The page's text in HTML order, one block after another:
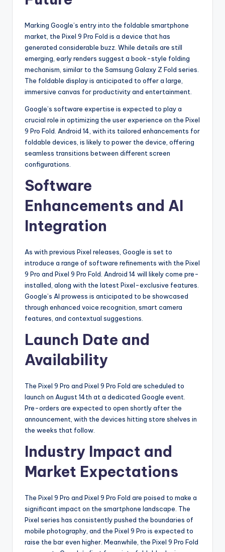
Marking Google’s entry into the foldable smartphone
market, the Pixel 9 Pro Fold is a device that has
generated considerable buzz. While details are still
emerging, early renders suggest a book-style folding
mechanism, similar to the Samsung Galaxy Z Fold series.
The foldable display is anticipated to offer a large,
immersive canvas for productivity and entertainment.
Google’s software expertise is expected to play a
crucial role in optimizing the user experience on the Pixel
9 Pro Fold. Android 14, with its tailored enhancements for
foldable devices, is likely to power the device, offering
seamless transitions between different screen
configurations.
Software
Enhancements and AI
Integration
As with previous Pixel releases, Google is set to
introduce a range of software refinements with the Pixel
9 Pro and Pixel 9 Pro Fold. Android 14 will likely come pre-
installed, along with the latest Pixel-exclusive features.
Google’s AI prowess is anticipated to be showcased
through enhanced voice recognition, smart camera
features, and contextual suggestions.
Launch Date and
Availability
The Pixel 9 Pro and Pixel 9 Pro Fold are scheduled to
launch on August 14th at a dedicated Google event.
Pre-orders are expected to open shortly after the
announcement, with the devices hitting store shelves in
the weeks that follow.
Industry Impact and
Market Expectations
The Pixel 9 Pro and Pixel 9 Pro Fold are poised to make a
significant impact on the smartphone landscape. The
Pixel series has consistently pushed the boundaries of
mobile photography, and the Pixel 9 Pro is expected to
raise the bar even higher. Meanwhile, the Pixel 9 Pro Fold